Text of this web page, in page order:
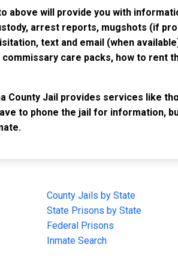
above will provide you with
arrest reports, mugshots (if
text and email (when
care packs, how to rent
County Jail provides services like
to phone the jail for information,
County Jails by State
State Prisons by State
Federal Prisons
Inmate Search